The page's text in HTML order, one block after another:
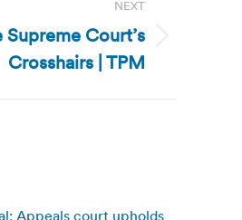
NEXT
Court’s
Crosshairs | TPM
Appeals court upholds